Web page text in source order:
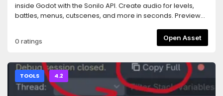
rejected.- Works with any MCP-compatible AI coding
assistant (tested primarily with Claude Code).Requires the
@npgamedev/godot-mcp-server (or npx). The README
has full setup instructions.Desktop only (Windows, macOS,
trademark of the Godot Foundation. This is an independent
community add-on, not affiliated with or endorsed by the
Foundation.Author: NPGameDev —np@npgamedev.com—
inside Godot with the Sonilo API. Create audio for levels,
battles, menus, cutscenes, and more in seconds. Preview
includes commercial use rights and is ready for your game.
0 ratings Open Asset
TOOLS 4.2